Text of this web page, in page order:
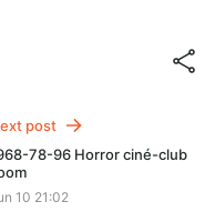
post
78-96 Horror ciné-club
10 21:02